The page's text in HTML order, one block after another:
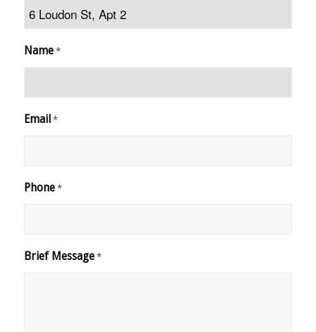
Name *
Email *
Phone *
Brief Message *